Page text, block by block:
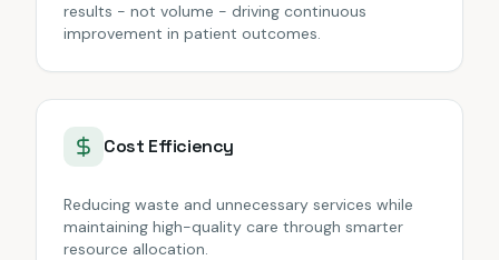
results - not volume - driving continuous
improvement in patient outcomes.
Cost Efficiency
Reducing waste and unnecessary services while
maintaining high-quality care through smarter
resource allocation.